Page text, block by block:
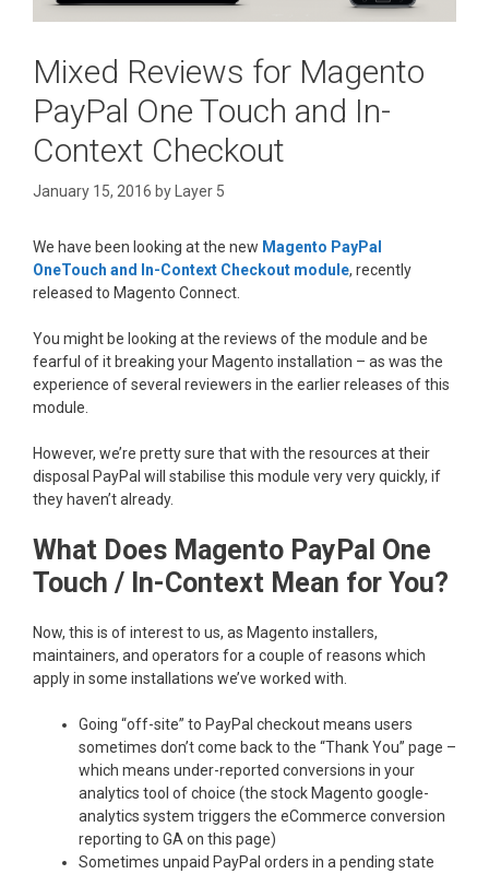
Mixed Reviews for Magento
PayPal One Touch and In-
Context Checkout
January 15, 2016 by Layer 5
We have been looking at the new Magento PayPal
OneTouch and In-Context Checkout module, recently
released to Magento Connect.
You might be looking at the reviews of the module and be
fearful of it breaking your Magento installation – as was the
experience of several reviewers in the earlier releases of this
module.
However, we’re pretty sure that with the resources at their
disposal PayPal will stabilise this module very very quickly, if
they haven’t already.
What Does Magento PayPal One
Touch / In-Context Mean for You?
Now, this is of interest to us, as Magento installers,
maintainers, and operators for a couple of reasons which
apply in some installations we’ve worked with.
Going “off-site” to PayPal checkout means users
sometimes don’t come back to the “Thank You” page –
which means under-reported conversions in your
analytics tool of choice (the stock Magento google-
analytics system triggers the eCommerce conversion
reporting to GA on this page)
Sometimes unpaid PayPal orders in a pending state